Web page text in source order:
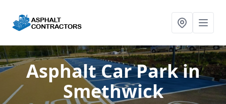
Asphalt Car Parkin
Smethwick